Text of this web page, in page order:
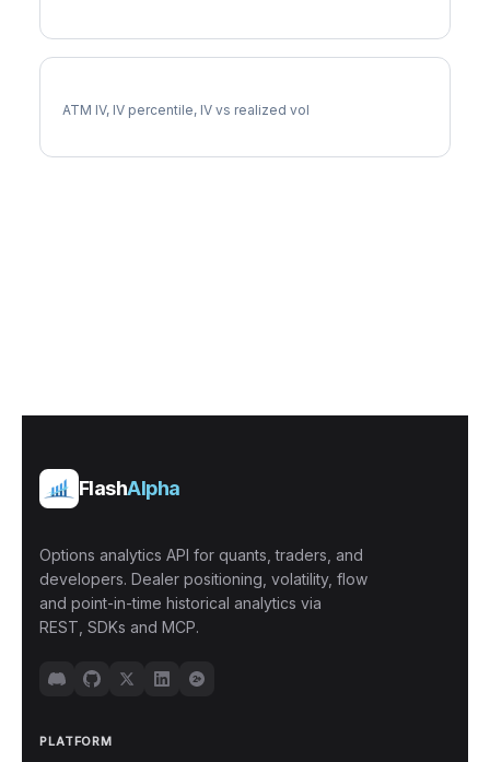
ATM IV, IV percentile, IV vs realized vol
FlashAlpha
Options analytics API for quants, traders, and
developers. Dealer positioning, volatility, flow
and point-in-time historical analytics via
REST, SDKs and MCP.
PLATFORM